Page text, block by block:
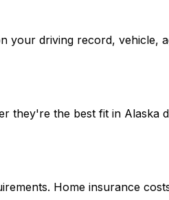
your driving record, vehicle,
they're the best fit in
Home insurance